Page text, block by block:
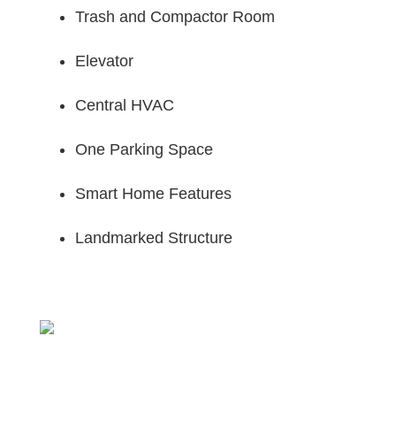
Trash and Compactor Room
Elevator
Central HVAC
One Parking Space
Smart Home Features
Landmarked Structure